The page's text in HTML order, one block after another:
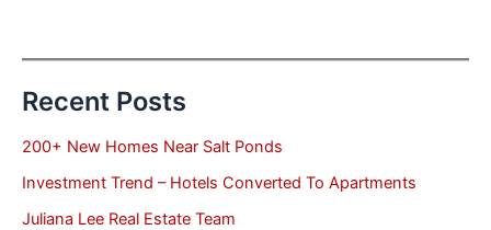
Recent Posts
200+ New Homes Near Salt Ponds
Investment Trend – Hotels Converted To Apartments
Juliana Lee Real Estate Team